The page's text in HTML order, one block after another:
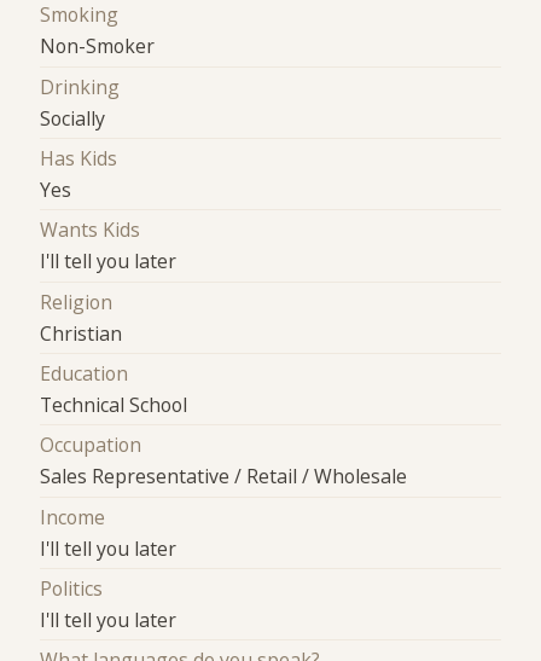
Smoking
Non-Smoker
Drinking
Socially
Has Kids
Yes
Wants Kids
I'll tell you later
Religion
Christian
Education
Technical School
Occupation
Sales Representative / Retail / Wholesale
Income
I'll tell you later
Politics
I'll tell you later